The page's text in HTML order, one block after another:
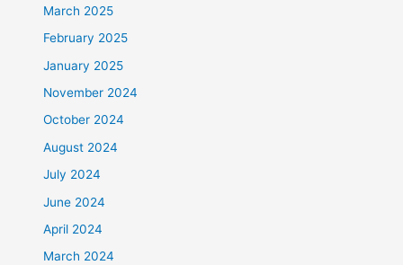
March 2025
February 2025
January 2025
November 2024
October 2024
August 2024
July 2024
June 2024
April 2024
March 2024